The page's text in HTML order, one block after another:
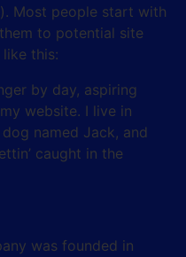
Most people start with
to potential site
this:
by day, aspiring
website. I live in
named Jack, and
caught in the
was founded in